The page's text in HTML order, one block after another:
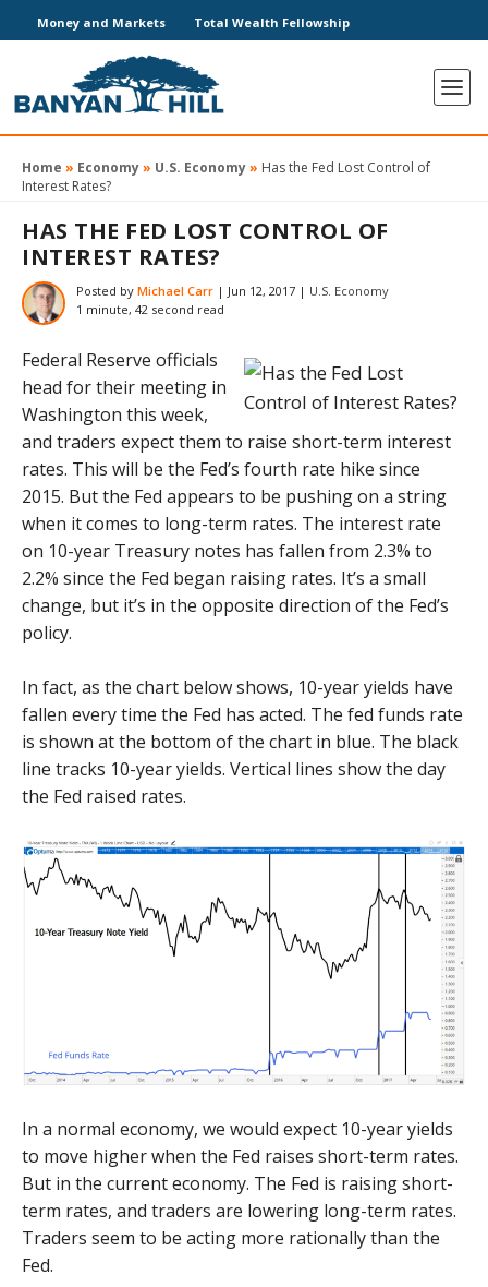
Money and Markets Total Wealth Fellowship
Home » Economy» U.S. Economy» Has the Fed Lost Control of
Interest Rates?
HAS THE FED LOST CONTROL OF
INTEREST RATES?
Posted by Michael Carr | Jun 12, 2017 | U.S. Economy
1 minute, 42 second read
Federal Reserve officials
head for their meeting in
Washington this week,
and traders expect them to raise short-term interest
rates. This will be the Fed’s fourth rate hike since
2015. But the Fed appears to be pushing on a string
when it comes to long-term rates. The interest rate
on 10-year Treasury notes has fallen from 2.3% to
2.2% since the Fed began raising rates. It’s a small
change, but it’s in the opposite direction of the Fed’s
policy.
In fact, as the chart below shows, 10-year yields have
fallen every time the Fed has acted. The fed funds rate
is shown at the bottom of the chart in blue. The black
line tracks 10-year yields. Vertical lines show the day
the Fed raised rates.
In a normal economy, we would expect 10-year yields
to move higher when the Fed raises short-term rates.
But in the current economy. The Fed is raising short-
term rates, and traders are lowering long-term rates.
Traders seem to be acting more rationally than the
Fed.